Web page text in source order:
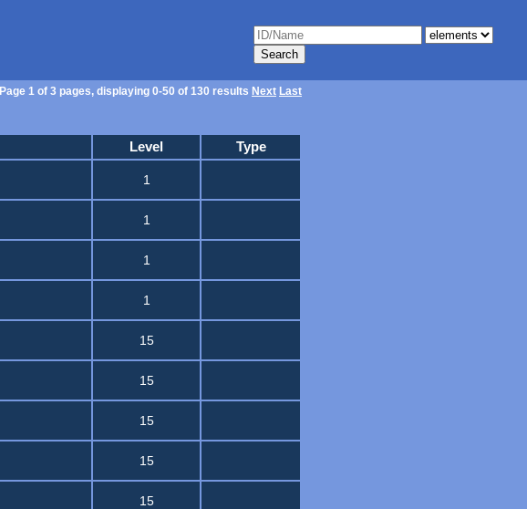
Page 1 of 3 pages, displaying 0-50 of 130 results Next Last
Level Type
1
1
1
1
15
15
15
15
15